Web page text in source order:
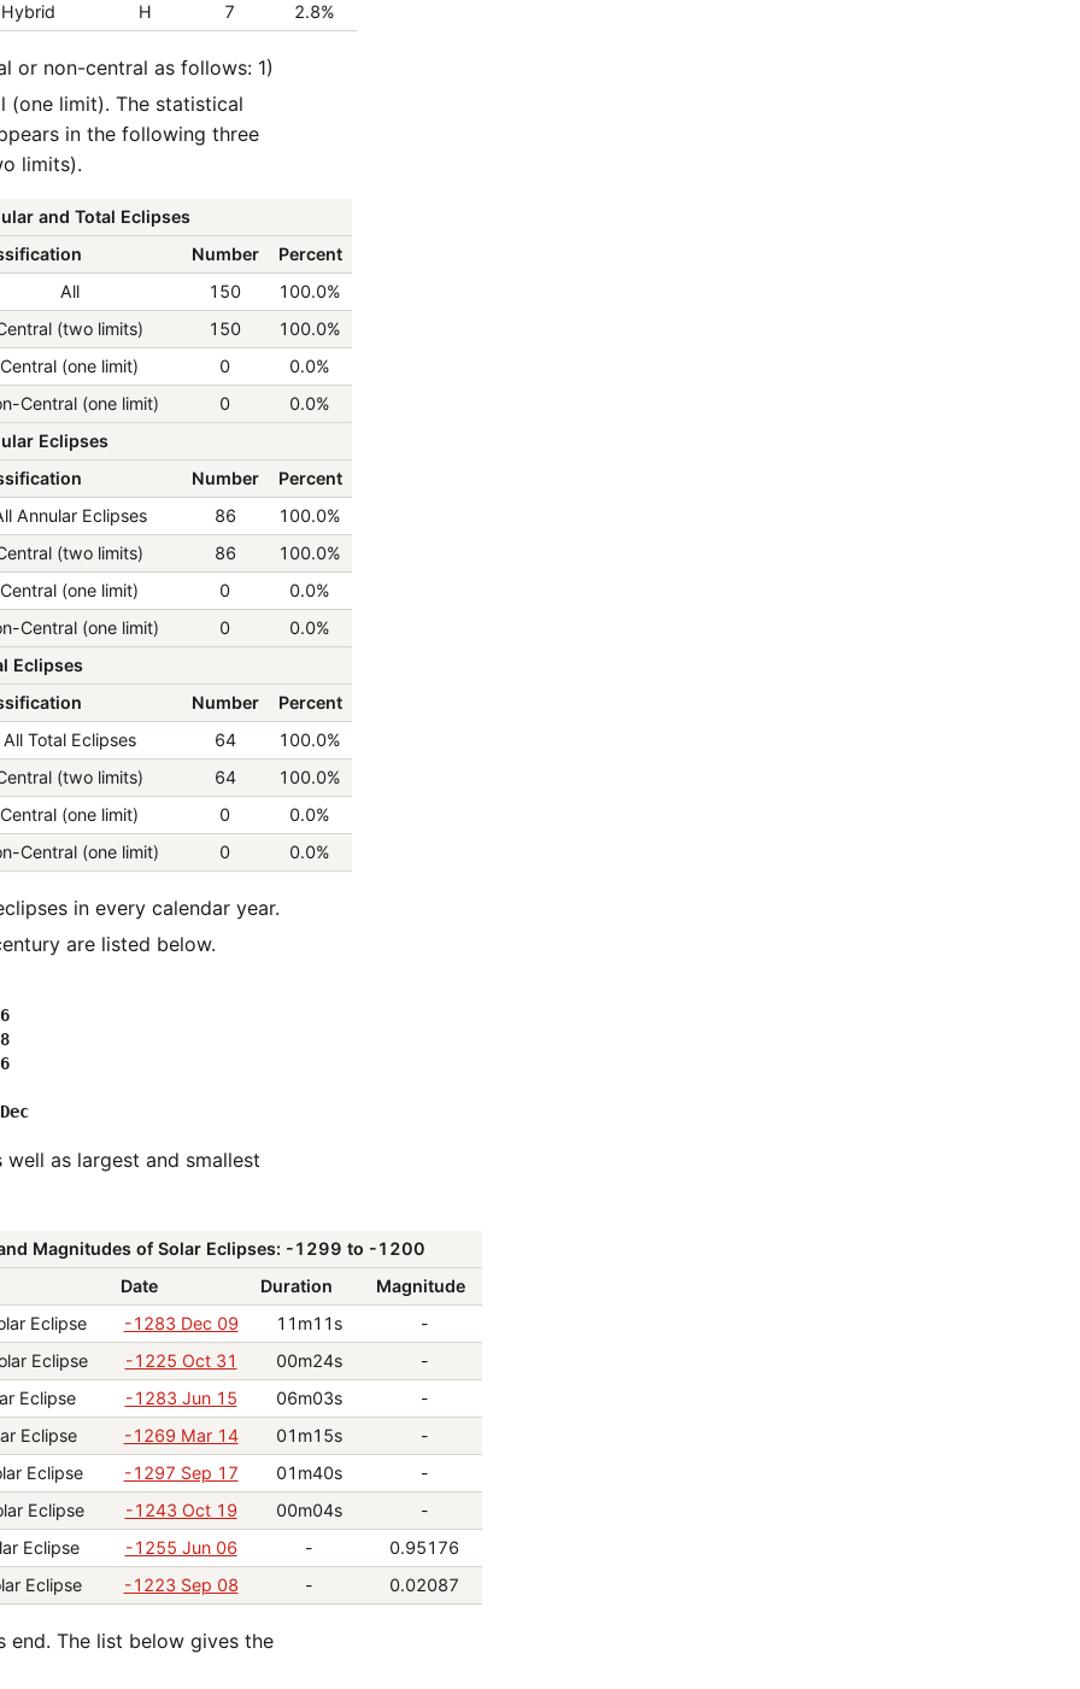
Hybrid
H 7 2.8%
(one limit). The statistical
in the following three
limits).
and Total Eclipses
Number
Percent
All
150
100.0%
(two limits)
150
100.0%
Central (one limit)
0
0.0%
Central (one limit)
0
0.0%
Eclipses
Number
Percent
Annular Eclipses
86
100.0%
(two limits)
86
100.0%
Central (one limit)
0
0.0%
Central (one limit)
0
0.0%
Eclipses
Number
Percent
All Total Eclipses
64
100.0%
(two limits)
64
100.0%
Central (one limit)
0
0.0%
Central (one limit)
0 0.0%
are listed below.
Magnitudes of Solar Eclipses: -1299 to -1200
Date
Duration
Magnitude
Eclipse
-1283 Dec 09 11m11s
-
Eclipse
-1225 Oct 31 00m24s
-
Eclipse
-1283 Jun 15 06m03s
-
Eclipse
-1269 Mar 14 01m15s
-
Eclipse
-1297 Sep 17 01m40s
-
Eclipse
-1243 Oct 19 00m04s
-
Eclipse
-1255 Jun 06 -
0.95176
Eclipse
-1223 Sep 08 - 0.02087